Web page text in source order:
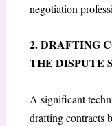
negotiation
2. DRAFTING
THE DISPUTE
A significant
drafting contracts